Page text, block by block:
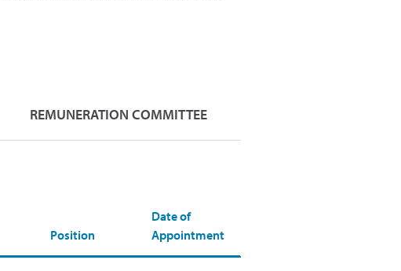
REMUNERATION COMMITTEE
Position
Date of
Appointment